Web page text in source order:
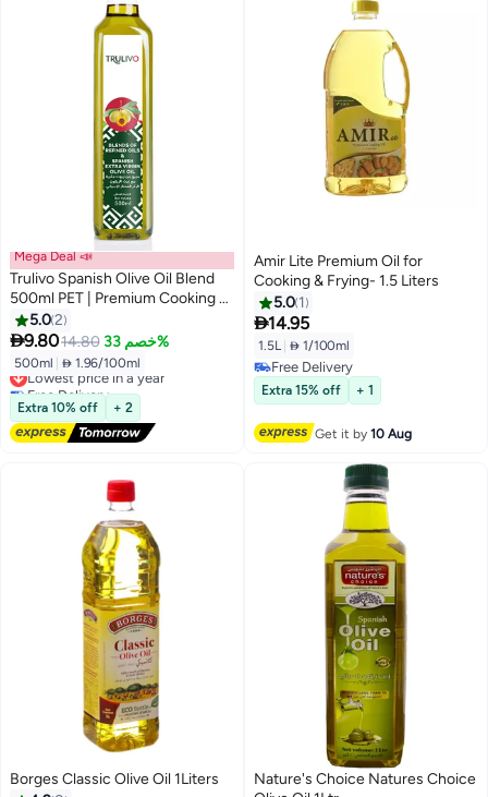
Mega Deal 📣
Trulivo Spanish Olive Oil Blend
500ml PET | Premium Cooking &
Frying Oil | Smooth Taste & Light
Aroma
5.02
9.8014.80 خصم 33%
500ml  1.96/100ml
Lowest price in a year
Free Delivery
Lowest price in a year
Extra 10% off + 2
Amir Lite Premium Oil for
Cooking & Frying- 1.5 Liters
5.0 1
14.95
1.5L  1/100ml
Free Delivery
Free Delivery
Extra 15% off + 1
Get it by10 Aug
Borges Classic Olive Oil 1Liters
Nature's Choice Natures Choice